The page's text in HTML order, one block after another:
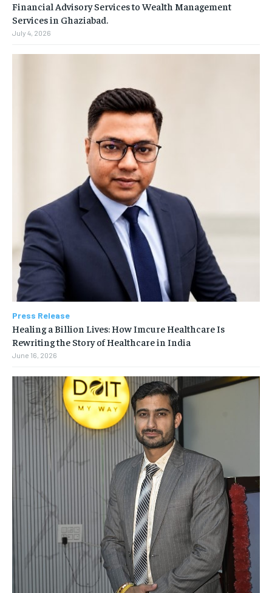
Financial Advisory Services to Wealth Management
Services in Ghaziabad.
July 4, 2026
Press Release
Healing a Billion Lives: How Imcure Healthcare Is
Rewriting the Story of Healthcare in India
June 16, 2026